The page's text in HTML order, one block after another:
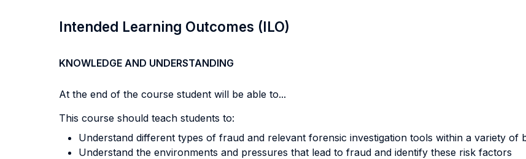
Intended Learning Outcomes (ILO)
KNOWLEDGE AND UNDERSTANDING
At the end of the course student will be able to...
This course should teach students to:
Understand different types of fraud and relevant forensic investigation tools within a variety of
Understand the environments and pressures that lead to fraud and identify these risk factors